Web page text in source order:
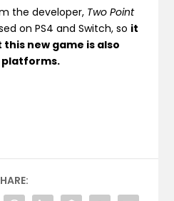
the developer, Two Point
on PS4 and Switch, so it
new game is also
platforms.